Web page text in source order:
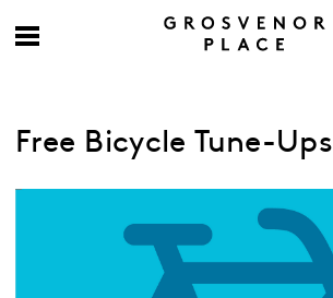
Free Bicycle Tune-Ups